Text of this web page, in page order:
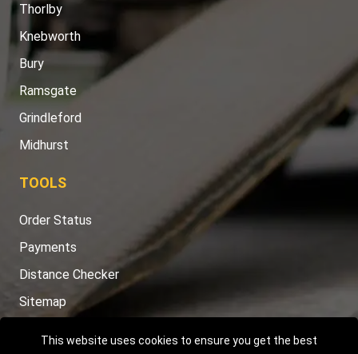
This website uses cookies to ensure you get the best
Thorlby
Knebworth
Bury
Ramsgate
Grindleford
Midhurst
TOOLS
Order Status
Payments
Distance Checker
Sitemap